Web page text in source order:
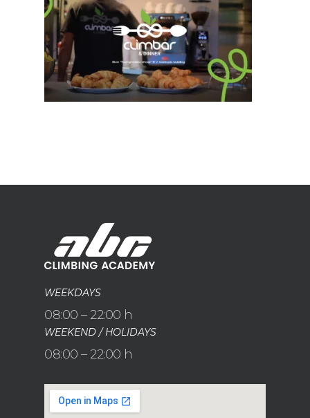
WEEKDAYS
08:00 – 22:00 h
WEEKEND / HOLIDAYS
08:00 – 22:00 h